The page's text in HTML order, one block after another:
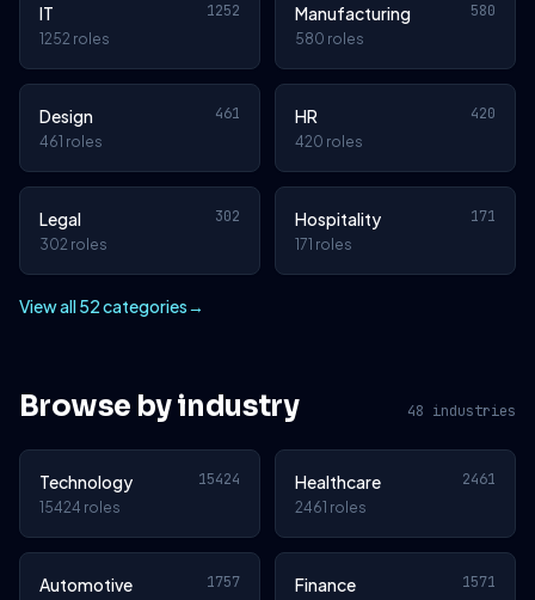
IT 1252
1252 roles
Manufacturing 580
580 roles
Design 461
461 roles
HR 420
420 roles
Legal 302
302 roles
Hospitality 171
171 roles
View all 52 categories→
Browse by industry 48 industries
Technology 15424
15424 roles
Healthcare 2461
2461 roles
Automotive 1757 Finance 1571